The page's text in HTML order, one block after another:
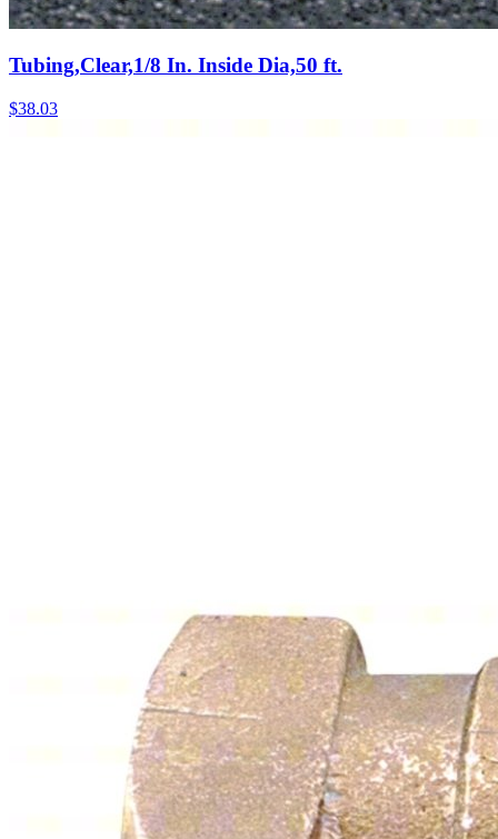
Tubing,Clear,1/8 In. Inside Dia,50 ft.
$38.03